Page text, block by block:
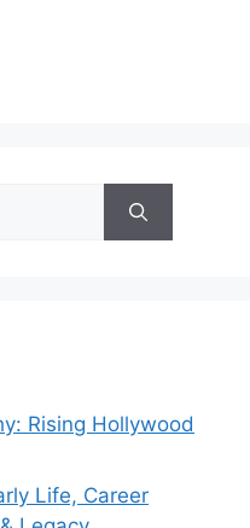
Rising Hollywood
Life, Career